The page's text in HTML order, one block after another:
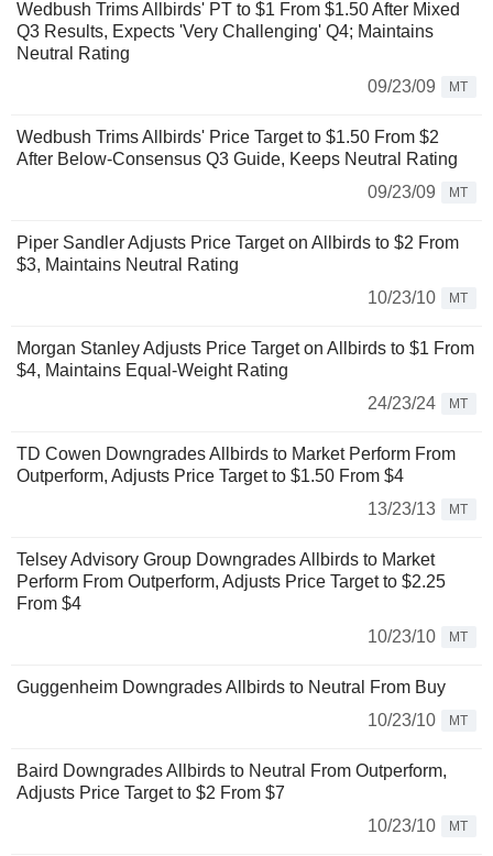
Wedbush Trims Allbirds' PT to $1 From $1.50 After Mixed
Q3 Results, Expects 'Very Challenging' Q4; Maintains
Neutral Rating
09/23/09
MT
Wedbush Trims Allbirds' Price Target to $1.50 From $2
After Below-Consensus Q3 Guide, Keeps Neutral Rating
09/23/09
MT
Piper Sandler Adjusts Price Target on Allbirds to $2 From
$3, Maintains Neutral Rating
10/23/10
MT
Morgan Stanley Adjusts Price Target on Allbirds to $1 From
$4, Maintains Equal-Weight Rating
24/23/24
MT
TD Cowen Downgrades Allbirds to Market Perform From
Outperform, Adjusts Price Target to $1.50 From $4
13/23/13
MT
Telsey Advisory Group Downgrades Allbirds to Market
Perform From Outperform, Adjusts Price Target to $2.25
From $4
10/23/10
MT
Guggenheim Downgrades Allbirds to Neutral From Buy
10/23/10
MT
Baird Downgrades Allbirds to Neutral From Outperform,
Adjusts Price Target to $2 From $7
10/23/10
MT